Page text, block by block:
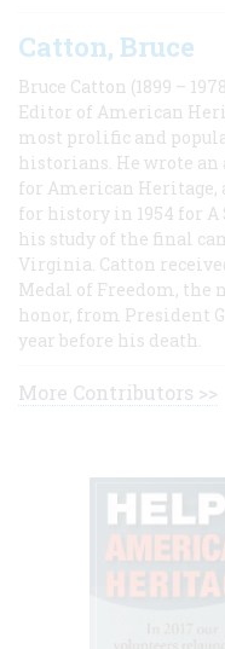
Catton, Bruce
Bruce Catton (1899 –
Editor of American
most prolific and
historians. He wrote
for American Heritage,
for history in 1954 for
his study of the final
Virginia. Catton
Medal of Freedom,
honor, from President
year before his death.
More Contributors >>